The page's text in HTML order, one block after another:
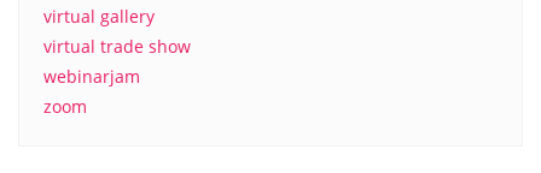
virtual gallery
virtual trade show
webinarjam
zoom